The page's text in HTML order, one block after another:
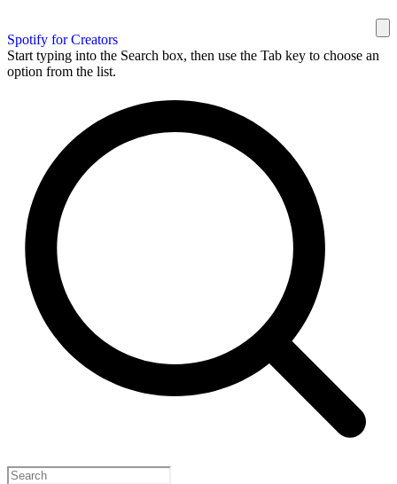
Spotify for Creators
Start typing into the Search box, then use the Tab key to choose an
option from the list.